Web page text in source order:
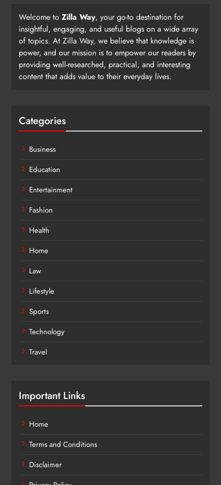
Welcome to Zilla Way, your go-to destination for
insightful, engaging, and useful blogs on a wide array
of topics. At Zilla Way, we believe that knowledge is
power, and our mission is to empower our readers by
providing well-researched, practical, and interesting
content that adds value to their everyday lives.
Categories
Business
Education
Entertainment
Fashion
Health
Home
Law
Lifestyle
Sports
Technology
Travel
Important Links
Home
Terms and Conditions
Disclaimer